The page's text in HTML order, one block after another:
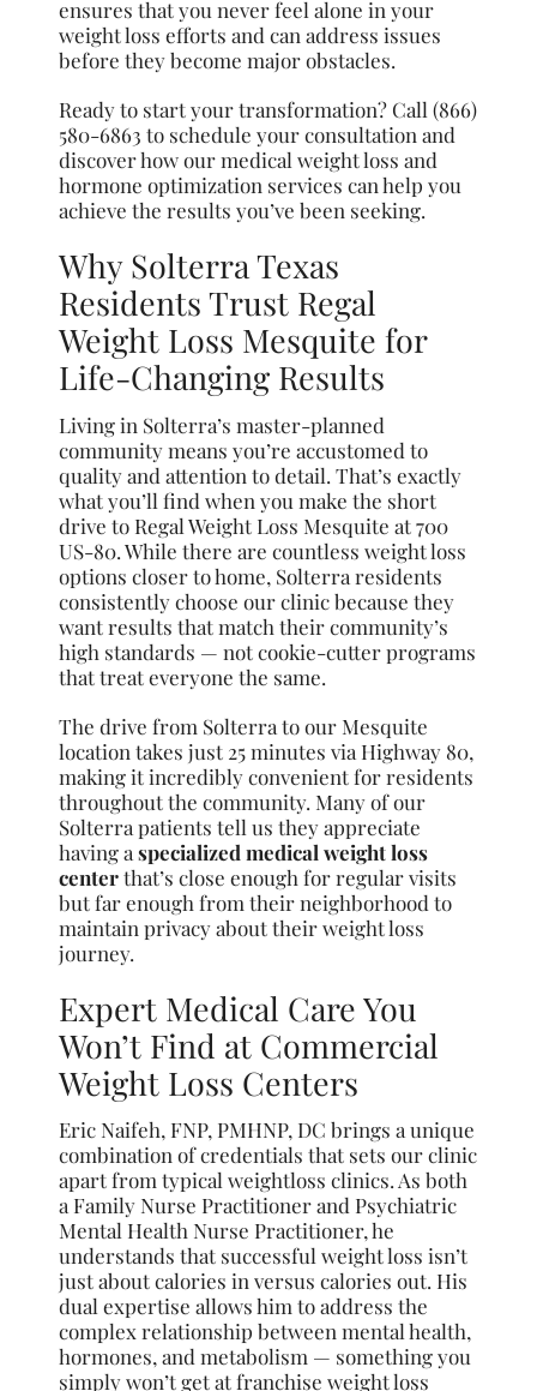
ensures that you never feel alone in your
weight loss efforts and can address issues
before they become major obstacles.
Ready to start your transformation? Call (866)
580-6863 to schedule your consultation and
discover how our medical weight loss and
hormone optimization services can help you
achieve the results you’ve been seeking.
Why Solterra Texas
Residents Trust Regal
Weight Loss Mesquite for
Life-Changing Results
Living in Solterra’s master-planned
community means you’re accustomed to
quality and attention to detail. That’s exactly
what you’ll find when you make the short
drive to Regal Weight Loss Mesquite at 700
US-80. While there are countless weight loss
options closer to home, Solterra residents
consistently choose our clinic because they
want results that match their community’s
high standards — not cookie-cutter programs
that treat everyone the same.
The drive from Solterra to our Mesquite
location takes just 25 minutes via Highway 80,
making it incredibly convenient for residents
throughout the community. Many of our
Solterra patients tell us they appreciate
having aspecialized medical weight loss
centerthat’s close enough for regular visits
but far enough from their neighborhood to
maintain privacy about their weight loss
journey.
Expert Medical Care You
Won’t Find at Commercial
Weight Loss Centers
Eric Naifeh, FNP, PMHNP, DC brings a unique
combination of credentials that sets our clinic
apart from typical weightloss clinics. As both
a Family Nurse Practitioner and Psychiatric
Mental Health Nurse Practitioner, he
understands that successful weight loss isn’t
just about calories in versus calories out. His
dual expertise allows him to address the
complex relationship between mental health,
hormones, and metabolism — something you
simply won’t get at franchise weight loss